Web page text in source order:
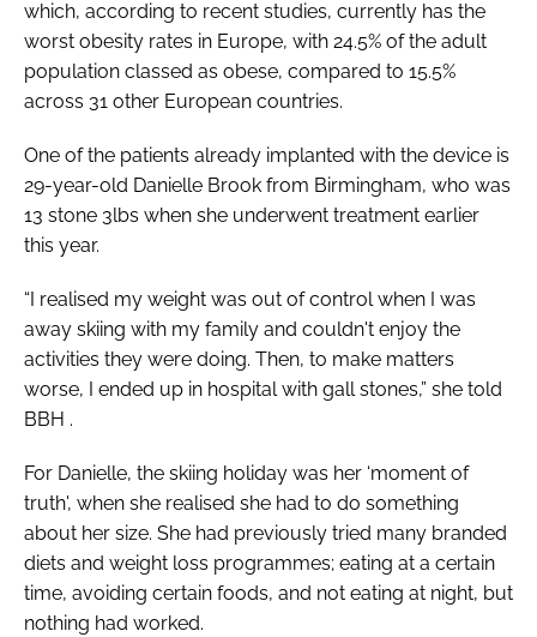
which, according to recent studies, currently has the
worst obesity rates in Europe, with 24.5% of the adult
population classed as obese, compared to 15.5%
across 31 other European countries.
One of the patients already implanted with the device is
29-year-old Danielle Brook from Birmingham, who was
13 stone 3lbs when she underwent treatment earlier
this year.
“I realised my weight was out of control when I was
away skiing with my family and couldn't enjoy the
activities they were doing. Then, to make matters
worse, I ended up in hospital with gall stones,” she told
BBH .
For Danielle, the skiing holiday was her ‘moment of
truth', when she realised she had to do something
about her size. She had previously tried many branded
diets and weight loss programmes; eating at a certain
time, avoiding certain foods, and not eating at night, but
nothing had worked.